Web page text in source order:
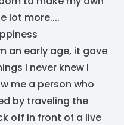
lot more....
an early age, it gave
I never knew I
me a person who
by traveling the
off in front of a live